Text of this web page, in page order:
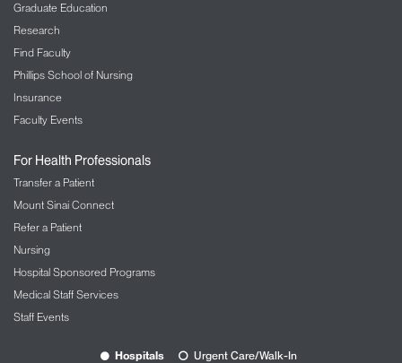
Graduate Education
Research
Find Faculty
Phillips School of Nursing
Insurance
Faculty Events
For Health Professionals
Transfer a Patient
Mount Sinai Connect
Refer a Patient
Nursing
Hospital Sponsored Programs
Medical Staff Services
Staff Events
Hospitals Urgent Care/Walk-In